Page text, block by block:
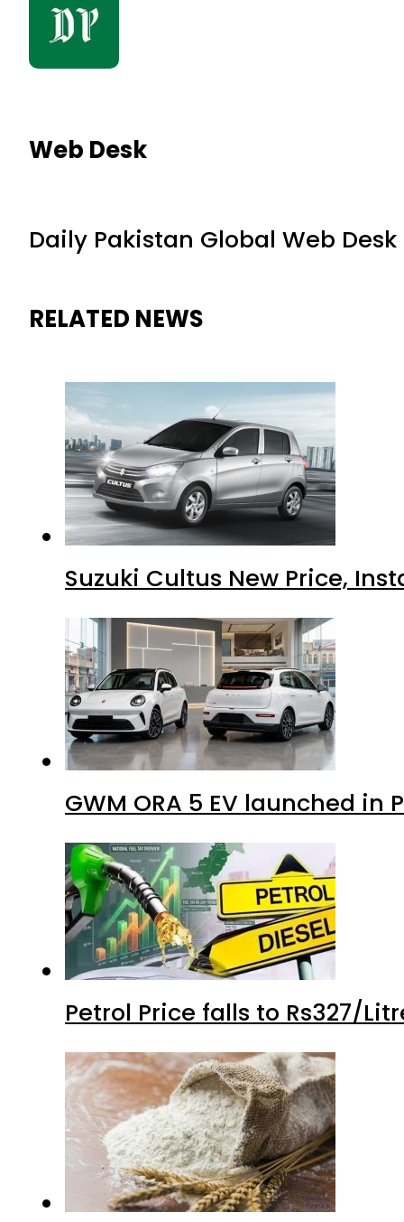
Web Desk
Daily Pakistan Global Web Desk
RELATED NEWS
Suzuki Cultus New Price,
GWM ORA 5 EV launched in
Petrol Price falls to Rs327/